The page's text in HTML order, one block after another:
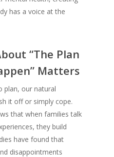
has a voice at the
“The Plan
Matters
plan, our natural
it off or simply cope.
that when families talk
they build
have found that
disappointments